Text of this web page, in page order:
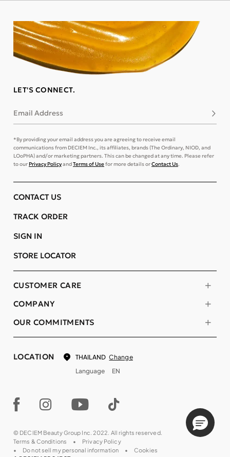
LET'S CONNECT.
Email Address
*By providing your email address you are agreeing to receive email
communications from DECIEM Inc., its affiliates, brands (The Ordinary, NIOD, and
LOoPHA) and/or marketing partners. This can be changed at any time. Please refer
to ourPrivacy PolicyandTerms of Usefor more details orContact Us.
COMPANY
OUR COMMITMENTS
CUSTOMER CARE
CONTACT US
TRACK ORDER
SIGN IN
STORE LOCATOR
LOCATION THAILAND Change
Language
EN
© DECIEM Beauty Group Inc. 2022. All rights reserved.
Terms & Conditions
Privacy Policy
Do not sell my personal information
Cookies